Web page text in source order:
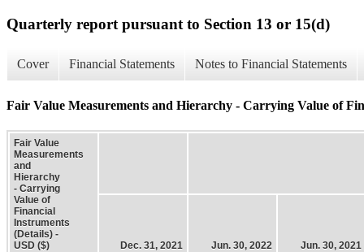
Quarterly report pursuant to Section 13 or 15(d)
Cover Financial Statements Notes to Financial Statements
Fair Value Measurements and Hierarchy - Carrying Value of
Fair Value
Measurements
and
Hierarchy
- Carrying
Value of
Financial
Instruments
(Details) -
USD ($)
Dec. 31, 2021 Jun. 30, 2022 Jun. 30, 2021